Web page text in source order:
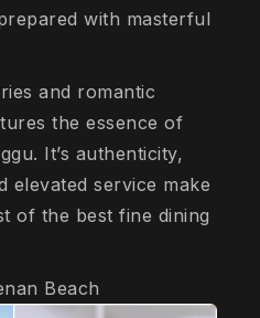
with masterful
and romantic
the essence of
It’s authenticity,
elevated service make
of the best fine dining
Beach